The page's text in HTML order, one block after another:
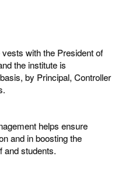
with the President of
the institute is
by Principal, Controller
helps ensure
and in boosting the
and students.